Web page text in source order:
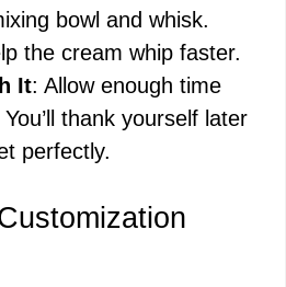
bowl and whisk.
the cream whip faster.
It: Allow enough time
thank yourself later
perfectly.